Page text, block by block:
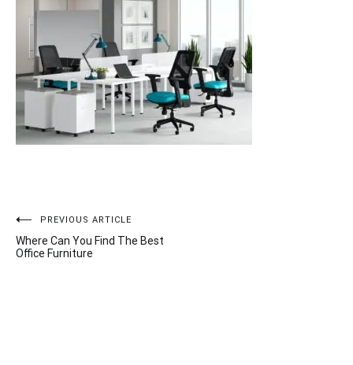
Post
navigation
PREVIOUS ARTICLE
Where Can You Find The Best
Office Furniture